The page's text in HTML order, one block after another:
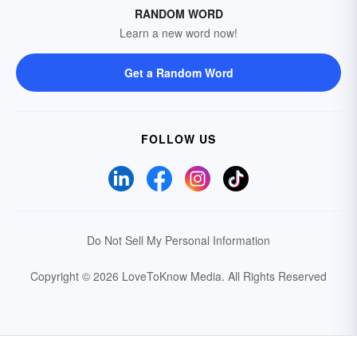
RANDOM WORD
Learn a new word now!
Get a Random Word
FOLLOW US
Do Not Sell My Personal Information
Copyright © 2026 LoveToKnow Media. All Rights Reserved